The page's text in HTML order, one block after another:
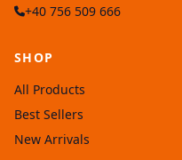
+40 756 509 666
SHOP
All Products
Best Sellers
New Arrivals